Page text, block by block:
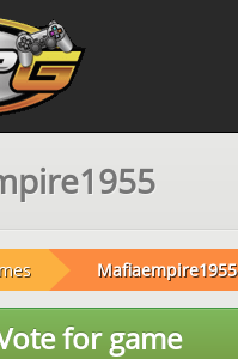
Mafiaempire1955
for game